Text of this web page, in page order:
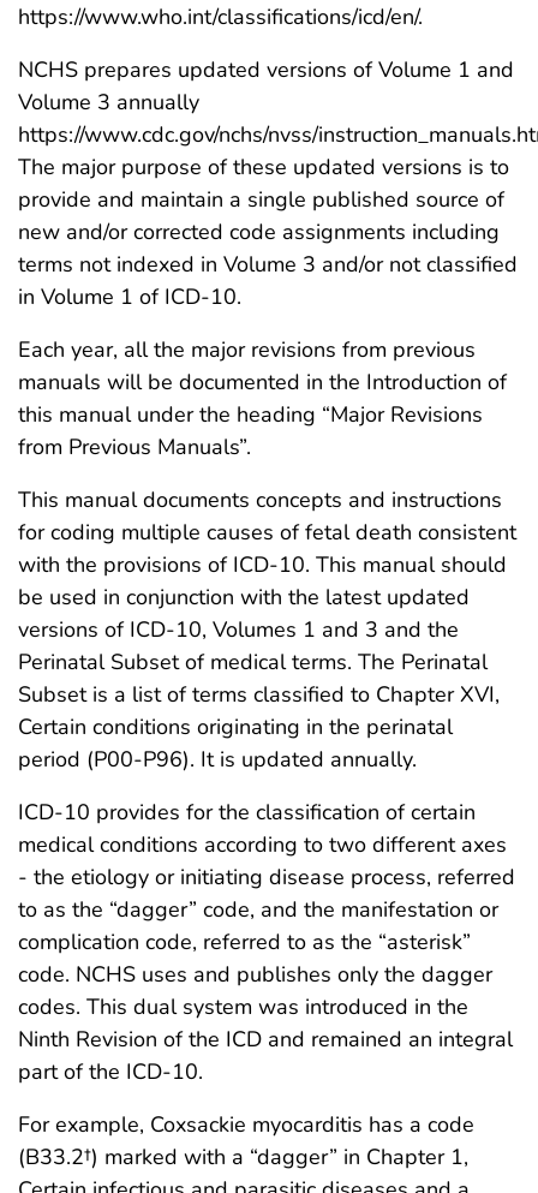
https://www.who.int/classifications/icd/en/.
NCHS prepares updated versions of Volume 1 and
Volume 3 annually
https://www.cdc.gov/nchs/nvss/
The major purpose of these updated versions is to
provide and maintain a single published source of
new and/or corrected code assignments including
terms not indexed in Volume 3 and/or not classified
in Volume 1 of ICD-10.
Each year, all the major revisions from previous
manuals will be documented in the Introduction of
this manual under the heading “Major Revisions
from Previous Manuals”.
This manual documents concepts and instructions
for coding multiple causes of fetal death consistent
with the provisions of ICD-10. This manual should
be used in conjunction with the latest updated
versions of ICD-10, Volumes 1 and 3 and the
Perinatal Subset of medical terms. The Perinatal
Subset is a list of terms classified to Chapter XVI,
Certain conditions originating in the perinatal
period (P00-P96). It is updated annually.
ICD-10 provides for the classification of certain
medical conditions according to two different axes
- the etiology or initiating disease process, referred
to as the “dagger” code, and the manifestation or
complication code, referred to as the “asterisk”
code. NCHS uses and publishes only the dagger
codes. This dual system was introduced in the
Ninth Revision of the ICD and remained an integral
part of the ICD-10.
For example, Coxsackie myocarditis has a code
(B33.2†) marked with a “dagger” in Chapter 1,